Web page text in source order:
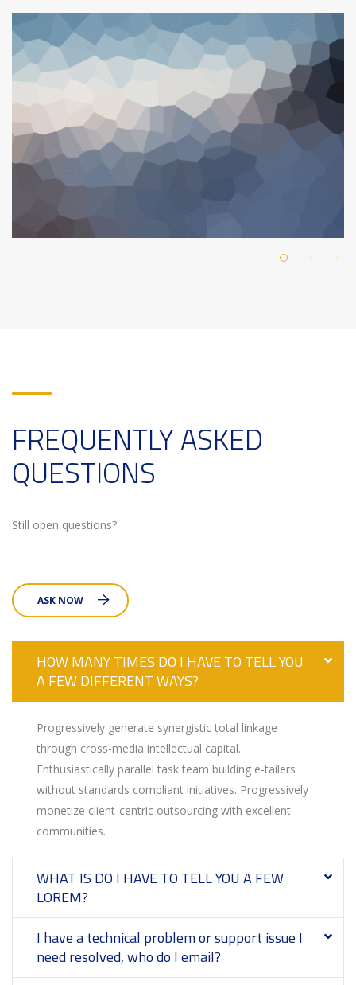
FREQUENTLY ASKED
QUESTIONS
Still open questions?
ASK NOW
HOW MANY TIMES DO I HAVE TO TELL YOU
A FEW DIFFERENT WAYS?
Progressively generate synergistic total linkage
through cross-media intellectual capital.
Enthusiastically parallel task team building e-tailers
without standards compliant initiatives. Progressively
monetize client-centric outsourcing with excellent
communities.
WHAT IS DO I HAVE TO TELL YOU A FEW
LOREM?
I have a technical problem or support issue I
need resolved, who do I email?